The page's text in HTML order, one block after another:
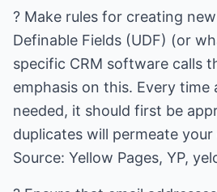
? Make rules for creating
Definable Fields (UDF) (or
specific CRM software calls
emphasis on this. Every time
needed, it should first be
duplicates will permeate your
Source: Yellow Pages, YP,